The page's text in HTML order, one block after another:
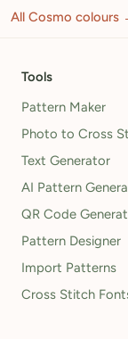
All Cosmo colours
Tools
Pattern Maker
Photo to Cross
Text Generator
AI Pattern
QR Code
Pattern Designer
Import Patterns
Cross Stitch